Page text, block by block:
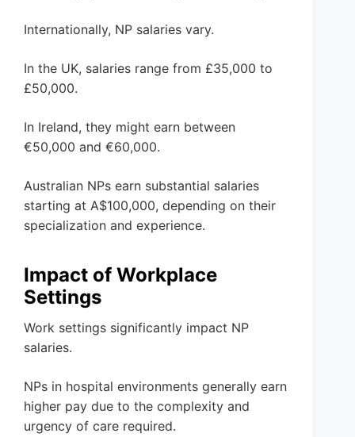
Internationally, NP salaries vary.
In the UK, salaries range from £35,000 to
£50,000.
In Ireland, they might earn between
€50,000 and €60,000.
Australian NPs earn substantial salaries
starting at A$100,000, depending on their
specialization and experience.
Impact of Workplace
Settings
Work settings significantly impact NP
salaries.
NPs in hospital environments generally earn
higher pay due to the complexity and
urgency of care required.